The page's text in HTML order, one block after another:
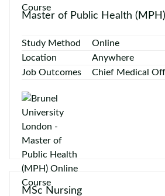
Master of Public Health
Study Method
Online
Location
Anywhere
Job Outcomes
Chief Medical
MSc Nursing